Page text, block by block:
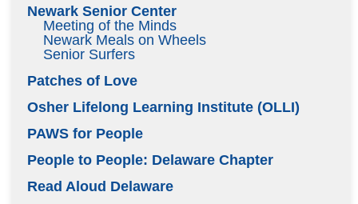
Newark Senior Center
Meeting of the Minds
Newark Meals on Wheels
Senior Surfers
Patches of Love
Osher Lifelong Learning Institute (OLLI)
PAWS for People
People to People: Delaware Chapter
Read Aloud Delaware